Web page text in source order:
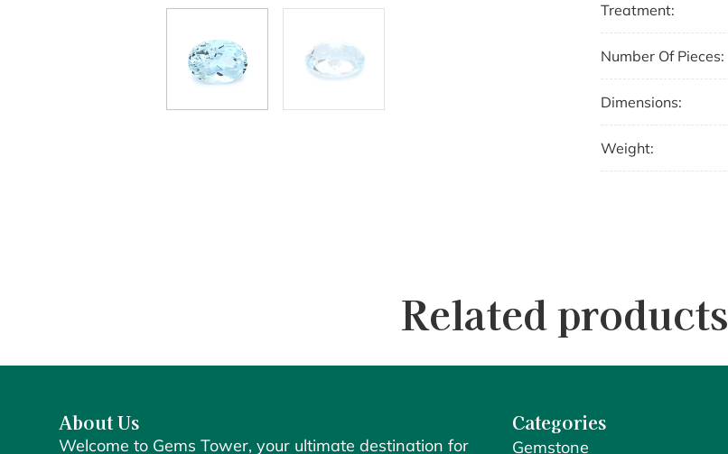
Treatment:
Number Of Pieces:
Dimensions:
Weight:
Related products
About Us
Welcome to Gems Tower, your ultimate destination for
Categories
Gemstone